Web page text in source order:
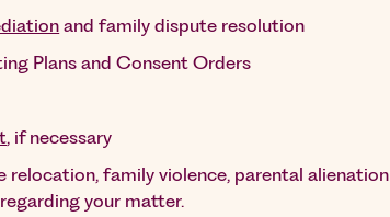
and family dispute resolution
Plans and Consent Orders
, if necessary
relocation, family violence, parental alienation
your matter.